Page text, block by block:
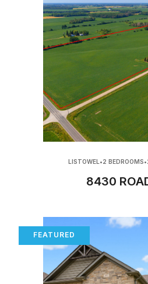
LISTOWEL•2 BEDROOMS•
8430
FEATURED